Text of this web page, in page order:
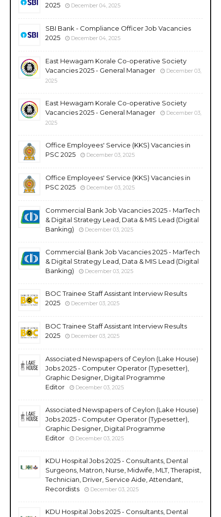
2025
December 04, 2025
SBI Bank - Compliance Officer Job Vacancies
2025
December 04, 2025
East Hewagam Korale Co-operative Society
Vacancies 2025 - General Manager
December 03,
2025
East Hewagam Korale Co-operative Society
Vacancies 2025 - General Manager
December 03,
2025
Office Employees' Service (KKS) Vacancies in
PSC 2025
December 03, 2025
Office Employees' Service (KKS) Vacancies in
PSC 2025
December 03, 2025
Commercial Bank Job Vacancies 2025 - MarTech
& Digital Strategy Lead, Data & MIS Lead (Digital
Banking)
December 03, 2025
Commercial Bank Job Vacancies 2025 - MarTech
& Digital Strategy Lead, Data & MIS Lead (Digital
Banking)
December 03, 2025
BOC Trainee Staff Assistant Interview Results
2025
December 03, 2025
BOC Trainee Staff Assistant Interview Results
2025
December 03, 2025
Associated Newspapers of Ceylon (Lake House)
Jobs 2025 - Computer Operator (Typesetter),
Graphic Designer, Digital Programme
Editor
December 03, 2025
Associated Newspapers of Ceylon (Lake House)
Jobs 2025 - Computer Operator (Typesetter),
Graphic Designer, Digital Programme
Editor
December 03, 2025
KDU Hospital Jobs 2025 - Consultants, Dental
Surgeons, Matron, Nurse, Midwife, MLT, Therapist,
Technician, Driver, Service Aide, Attendant,
Recordists
December 03, 2025
KDU Hospital Jobs 2025 - Consultants, Dental